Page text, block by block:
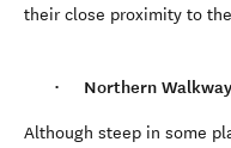
their close proximity to
Northern
Although steep in some